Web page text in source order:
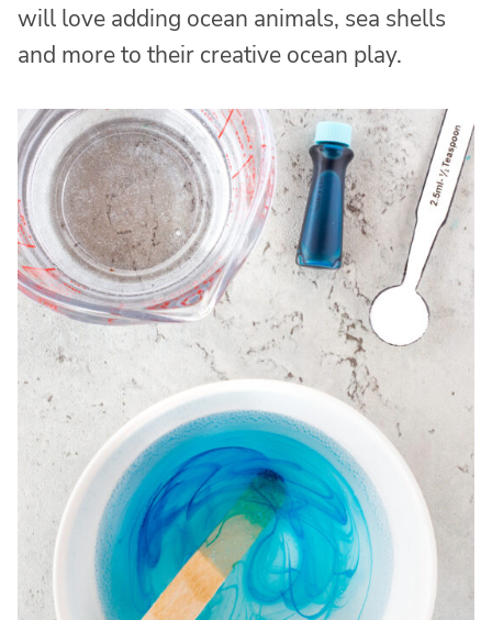
will love adding ocean animals, sea shells
and more to their creative ocean play.